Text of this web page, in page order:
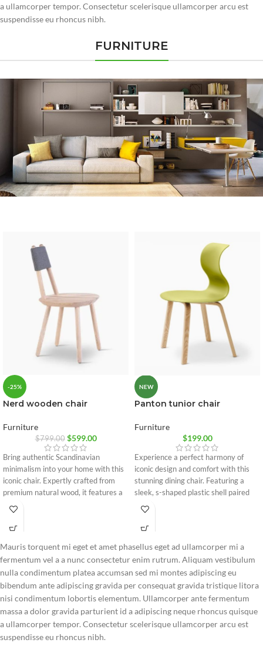
a ullamcorper tempor. Consectetur scelerisque ullamcorper arcu est
suspendisse eu rhoncus nibh.
FURNITURE
-25%
Nerd wooden chair
Furniture
$799.00 $599.00
Bring authentic Scandinavian
minimalism into your home with this
iconic chair. Expertly crafted from
premium natural wood, it features a
unique cushioned backrest accent
designed for ultimate seating comfort
and long-lasting durability.
NEW
Panton tunior chair
Furniture
$199.00
Experience a perfect harmony of
iconic design and comfort with this
stunning dining chair. Featuring a
sleek, s-shaped plastic shell paired
with warm wooden legs, it brings a
contemporary room.
Mauris torquent mi eget et amet phasellus eget ad ullamcorper mi a
fermentum vel a a nunc consectetur enim rutrum. Aliquam vestibulum
nulla condimentum platea accumsan sed mi montes adipiscing eu
bibendum ante adipiscing gravida per consequat gravida tristique litora
nisi condimentum lobortis elementum. Ullamcorper ante fermentum
massa a dolor gravida parturient id a adipiscing neque rhoncus quisque
a ullamcorper tempor. Consectetur scelerisque ullamcorper arcu est
suspendisse eu rhoncus nibh.